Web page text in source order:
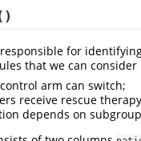
for
that we can consider
arm can switch;
receive rescue
depends on